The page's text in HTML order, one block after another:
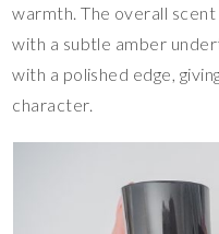
warmth. The overall
with a subtle amber
with a polished edge,
character.